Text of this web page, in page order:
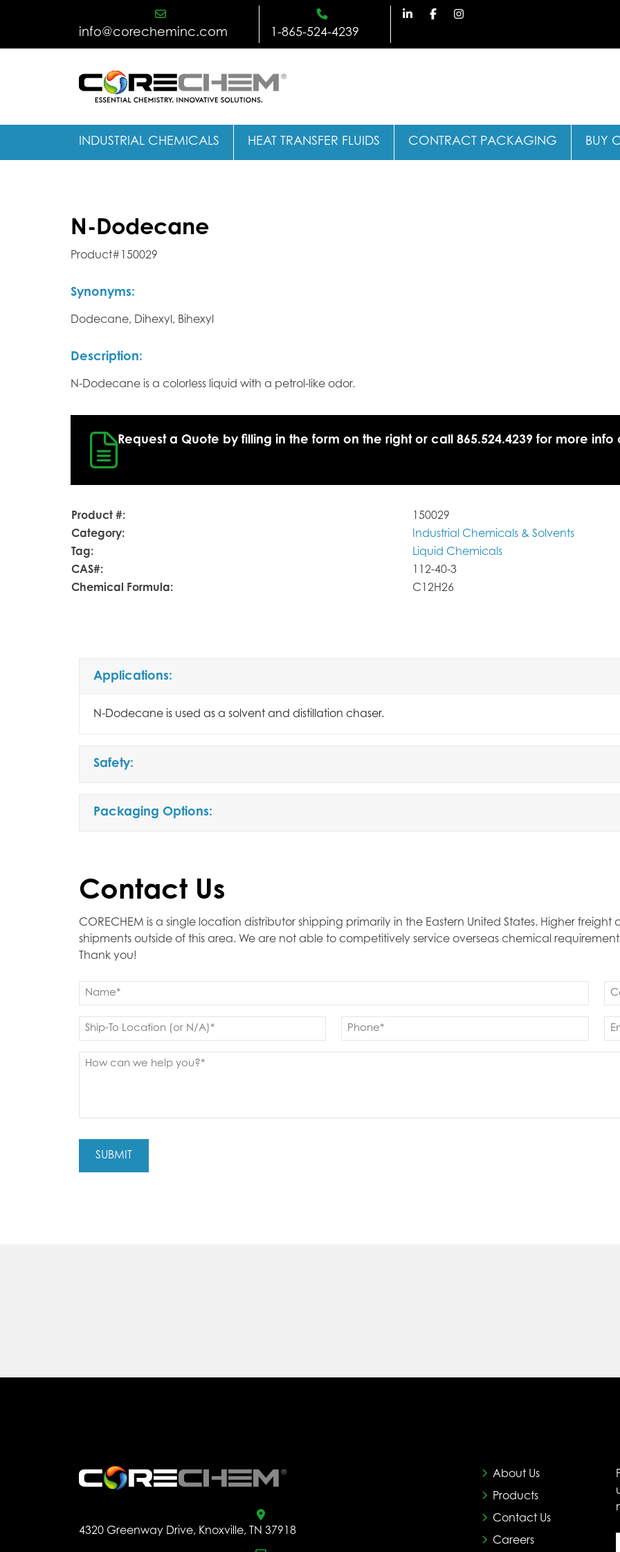
info@corecheminc.com 1-865-524-4239
INDUSTRIAL CHEMICALS HEAT TRANSFER FLUIDS CONTRACT PACKAGING BUY
N-Dodecane
Product#150029
Synonyms:
Dodecane, Dihexyl, Bihexyl
Description:
N-Dodecane is a colorless liquid with a petrol-like odor.
Request a Quote by filling in the form on the right or call 865.524.4239 for more info
Product #:
150029
Category:
Industrial Chemicals & Solvents
Tag:
Liquid Chemicals
CAS#:
112-40-3
Chemical Formula:
C12H26
Applications:
N-Dodecane is used as a solvent and distillation chaser.
Safety:
Packaging Options:
Contact Us
CORECHEM is a single location distributor shipping primarily in the Eastern United States. Higher
shipments outside of this area. We are not able to competitively service overseas chemical
Thank you!
Name
(Required)
First
Ship
to
(Required)
Phone
(Required)
Message
4320 Greenway Drive, Knoxville, TN 37918
About Us
Products
Contact Us
Careers